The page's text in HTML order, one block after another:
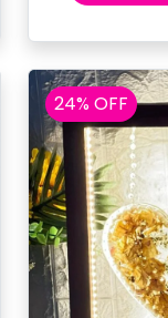
24% OFF